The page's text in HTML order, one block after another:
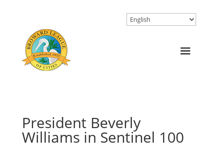
President Beverly
Williams in Sentinel 100